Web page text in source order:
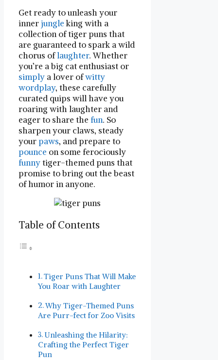
Get⁣ ready to⁢ unleash ⁣your
innerjungleking with a
collection of ⁣tiger puns that
⁣are guaranteed to spark a wild
chorus‍ of‍laughter. Whether
you’re a big ​cat enthusiast or
simply a lover ofwitty
wordplay, these‍ carefully
curated quips will⁤ have you
roaring with laughter ‌and​
eager to ⁢share the fun.⁢ So
‍sharpen ‌your claws, steady​
yourpaws, and prepare to⁣
pounce on some ‌ferociously
funnytiger-themed puns that
promise to bring out the beast
of humor in anyone.
Table of Contents
Tiger Puns That Will​ Make
You Roar with Laughter
Why Tiger-Themed Puns
Are ⁣Purr-fect for Zoo Visits
Unleashing the Hilarity: ​
Crafting the Perfect​ Tiger
Pun